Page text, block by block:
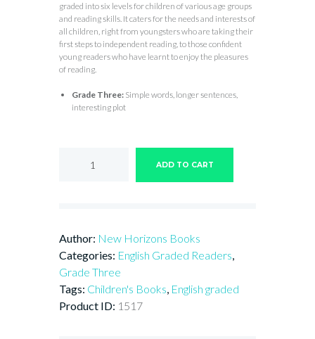
graded into six levels for children of various age groups
and reading skills. It caters for the needs and interests of
all children, right from youngsters who are taking their
first steps to independent reading, to those confident
young readers who have learnt to enjoy the pleasures
of reading.
Grade Three: Simple words, longer sentences,
interesting plot
RIDICULOUS
ADD TO CART
Author: New Horizons Books
Categories: English Graded Readers
Grade Three
Tags: Children's Books English graded
Product ID: 1517